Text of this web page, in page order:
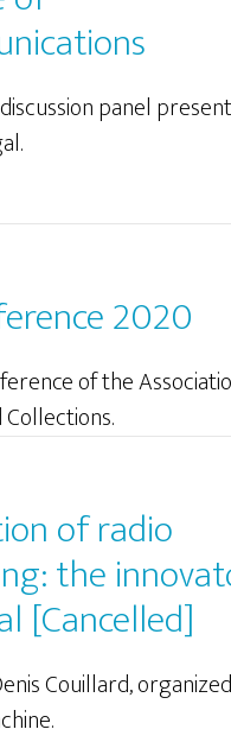
panel
2020
of the
of radio
the
[Cancelled]
Couillard,